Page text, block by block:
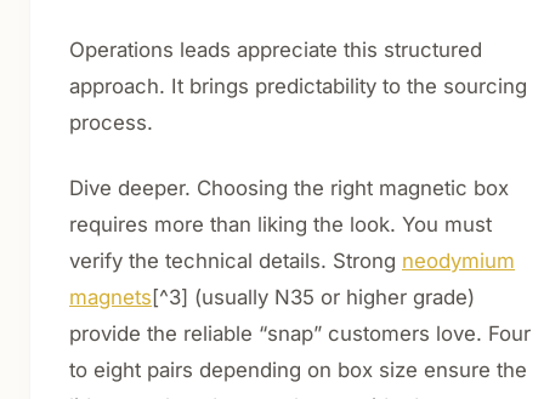
Operations leads appreciate this structured
approach. It brings predictability to the sourcing
process.
Dive deeper. Choosing the right magnetic box
requires more than liking the look. You must
verify the technical details. Strong neodymium
magnets [^3] (usually N35 or higher grade)
provide the reliable “snap” customers love. Four
to eight pairs depending on box size ensure the